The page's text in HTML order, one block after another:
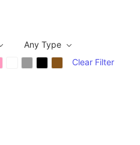
Any Type
Clear Filter